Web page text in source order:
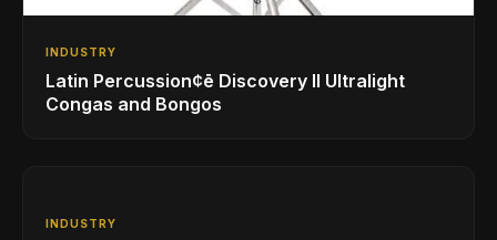
INDUSTRY
Latin Percussion¢ē Discovery II Ultralight
Congas and Bongos
INDUSTRY